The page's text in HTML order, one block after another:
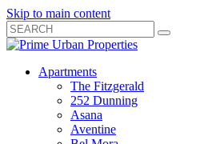
Skip to main content
Search
Submit
Close
Box
Apartments
The Fitzgerald
252 Dunning
Asana
Aventine